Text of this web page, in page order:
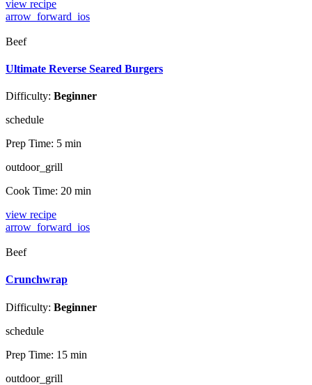
view recipe
arrow_forward_ios
Beef
Ultimate Reverse Seared Burgers
Difficulty: Beginner
schedule
Prep Time: 5 min
outdoor_grill
Cook Time: 20 min
view recipe
arrow_forward_ios
Beef
Crunchwrap
Difficulty: Beginner
schedule
Prep Time: 15 min
outdoor_grill